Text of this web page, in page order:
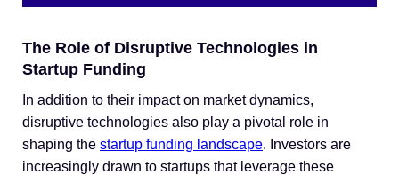
The Role of Disruptive Technologies in
Startup Funding
In addition to their impact on market dynamics,
disruptive technologies also play a pivotal role in
shaping the startup funding landscape. Investors are
increasingly drawn to startups that leverage these